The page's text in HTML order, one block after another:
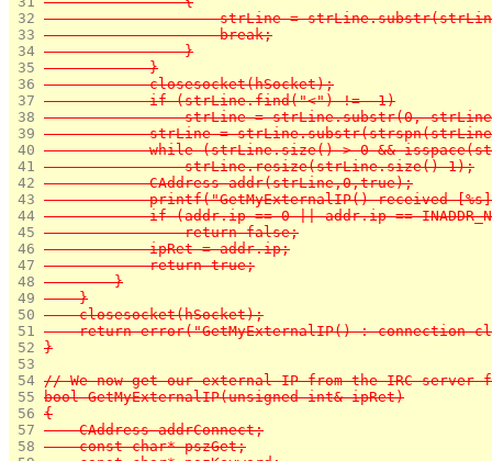
32
strLine =
33
                    break;
34
                }
35
            }
36
            closesocket(hSocket);
37
            if (strLine.find("<") != -1)
38
strLine = strLine.substr(0,
39
strLine =
40
while (strLine.size() > 0 &&
41
                strLine.resize(strLine.size()-1);
42
            CAddress addr(strLine,0,true);
43
printf("GetMyExternalIP() received
44
if (addr.ip == 0 || addr.ip ==
45
                return false;
46
            ipRet = addr.ip;
47
            return true;
48
        }
49
    }
50
    closesocket(hSocket);
51
return error("GetMyExternalIP() : connection
52 }
53
54 // We now get our external IP from the IRC
55 bool GetMyExternalIP(unsigned int& ipRet)
56 {
57
    CAddress addrConnect;
58
    const char* pszGet;